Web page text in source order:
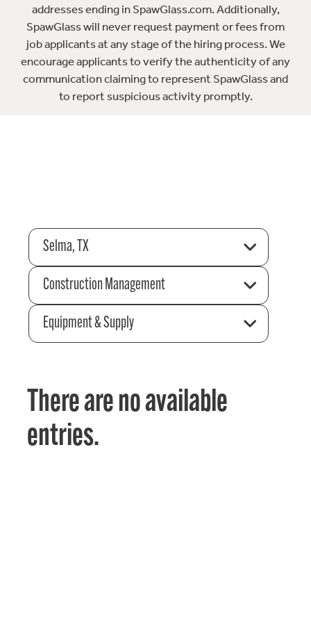
addresses ending in SpawGlass.com. Additionally,
SpawGlass will never request payment or fees from
job applicants at any stage of the hiring process. We
encourage applicants to verify the authenticity of any
communication claiming to represent SpawGlass and
to report suspicious activity promptly.
Selma, TX
Construction Management
Equipment & Supply
There are no available
entries.